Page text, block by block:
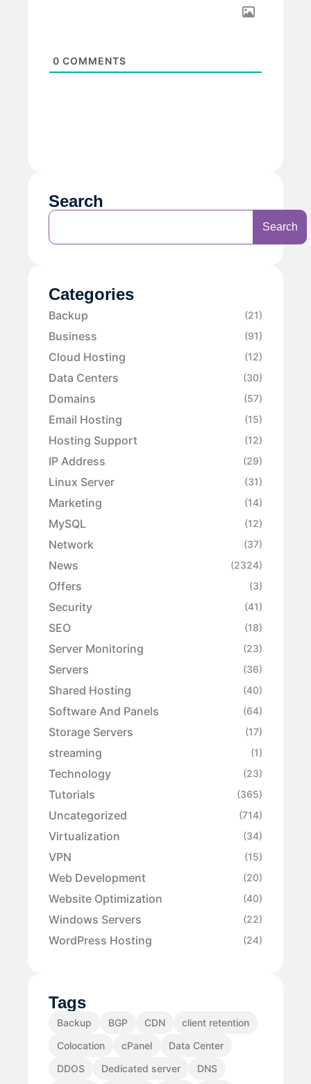
0 COMMENTS
Search
Search
Categories
Backup (21)
Business (91)
Cloud Hosting (12)
Data Centers (30)
Domains (57)
Email Hosting (15)
Hosting Support (12)
IP Address (29)
Linux Server (31)
Marketing (14)
MySQL (12)
Network (37)
News (2324)
Offers (3)
Security (41)
SEO (18)
Server Monitoring (23)
Servers (36)
Shared Hosting (40)
Software And Panels (64)
Storage Servers (17)
streaming (1)
Technology (23)
Tutorials (365)
Uncategorized (714)
Virtualization (34)
VPN (15)
Web Development (20)
Website Optimization (40)
Windows Servers (22)
WordPress Hosting (24)
Tags
Backup BGP CDN
client retention
Colocation
cPanel
Data Center
DDOS
Dedicated server
DNS